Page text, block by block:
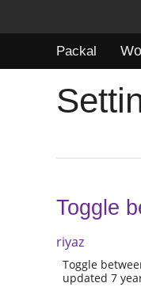
Packal
Toggle
riyaz
Toggle
updated 7